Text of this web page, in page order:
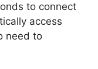
to connect
access
need to